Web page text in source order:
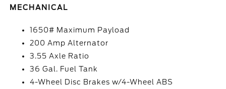
MECHANICAL
1650# Maximum Payload
200 Amp Alternator
3.55 Axle Ratio
36 Gal. Fuel Tank
4-Wheel Disc Brakes w/4-Wheel ABS